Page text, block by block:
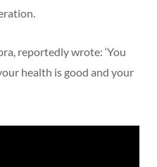
reportedly wrote: ‘You
health is good and your